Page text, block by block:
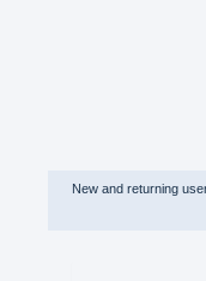
New and returning